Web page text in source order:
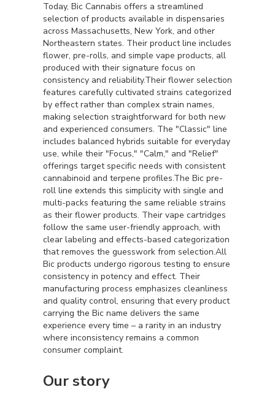
Today, Bic Cannabis offers a streamlined
selection of products available in dispensaries
across Massachusetts, New York, and other
Northeastern states. Their product line includes
flower, pre-rolls, and simple vape products, all
produced with their signature focus on
consistency and reliability.Their flower selection
features carefully cultivated strains categorized
by effect rather than complex strain names,
making selection straightforward for both new
and experienced consumers. The "Classic" line
includes balanced hybrids suitable for everyday
use, while their "Focus," "Calm," and "Relief"
offerings target specific needs with consistent
cannabinoid and terpene profiles.The Bic pre-
roll line extends this simplicity with single and
multi-packs featuring the same reliable strains
as their flower products. Their vape cartridges
follow the same user-friendly approach, with
clear labeling and effects-based categorization
that removes the guesswork from selection.All
Bic products undergo rigorous testing to ensure
consistency in potency and effect. Their
manufacturing process emphasizes cleanliness
and quality control, ensuring that every product
carrying the Bic name delivers the same
experience every time – a rarity in an industry
where inconsistency remains a common
consumer complaint.
Our story